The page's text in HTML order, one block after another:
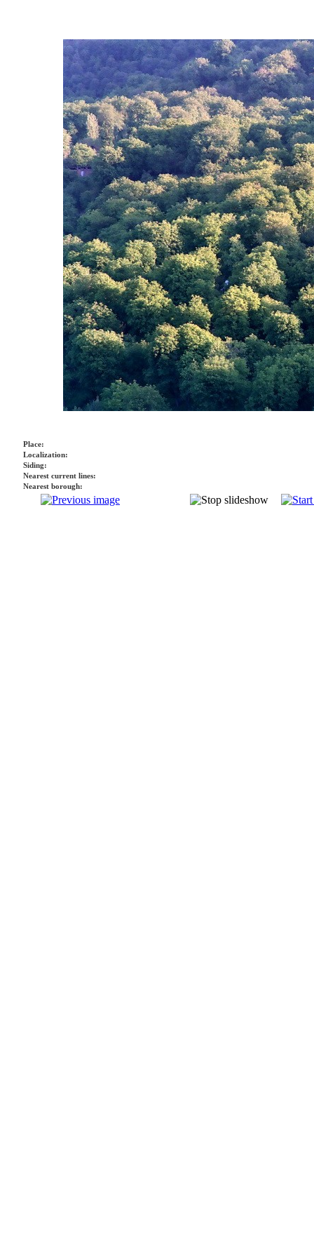
Place:
Localization:
Siding:
Nearest current lines:
Nearest borough: